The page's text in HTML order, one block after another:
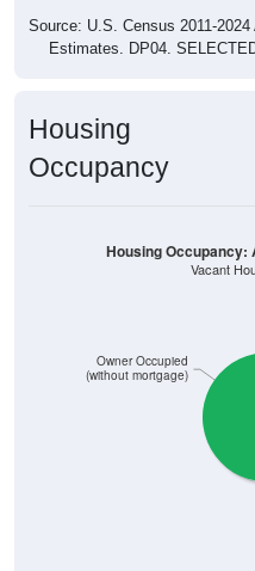
Source: U.S. Census 2011-
Estimates. DP04.
Housing
Occupancy
Owner Occupied
(without mortgage)
Housing Occupancy:
Vacant